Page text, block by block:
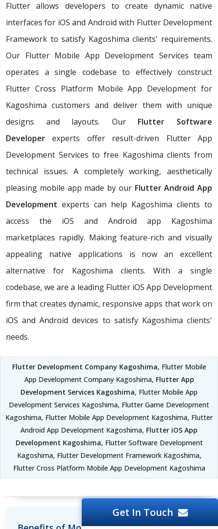
Flutter allows developers to create dynamic native
interfaces for iOS and Android with Flutter Development
Framework to satisfy Kagoshima clients' requirements.
Our Flutter Mobile App Development Services team
operates a single codebase to effectively construct
Flutter Cross Platform Mobile App Development for
Kagoshima customers and deliver them with unique
designs and layouts. Our Flutter Software
Developer experts offer result-driven Flutter App
Development Services to free Kagoshima clients from
technical issues. A completely working, aesthetically
pleasing mobile app made by our Flutter Android App
Development experts can help Kagoshima clients to
access the iOS and Android app Kagoshima
marketplaces rapidly. Making feature-rich and visually
appealing native applications is now an excellent
alternative for Kagoshima clients. With a single
codebase, we are a leading Flutter iOS App Development
firm that creates dynamic, responsive apps that work on
iOS and Android devices to satisfy Kagoshima clients'
needs.
Flutter Development Company Kagoshima, Flutter Mobile
App Development Company Kagoshima, Flutter App
Development Services Kagoshima, Flutter Mobile App
Development Services Kagoshima, Flutter Game Development
Kagoshima, Flutter Mobile App Development Kagoshima, Flutter
Android App Development Kagoshima, Flutter iOS App
Development Kagoshima, Flutter Software Development
Kagoshima, Flutter Development Framework Kagoshima,
Flutter Cross Platform Mobile App Development Kagoshima
Get In Touch